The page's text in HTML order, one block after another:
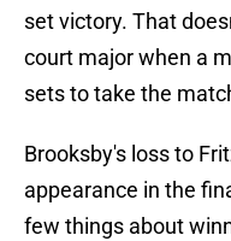
set victory. That
court major when a
sets to take the
Brooksby's loss to
appearance in the
few things about